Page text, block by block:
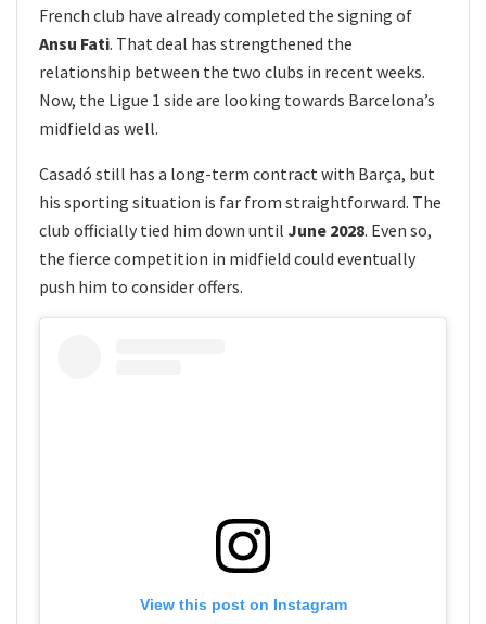
French club have already completed the signing of
Ansu Fati. That deal has strengthened the
relationship between the two clubs in recent weeks.
Now, the Ligue 1 side are looking towards Barcelona’s
midfield as well.
Casadó still has a long-term contract with Barça, but
his sporting situation is far from straightforward. The
club officially tied him down until June 2028. Even so,
the fierce competition in midfield could eventually
push him to consider offers.
View this post on Instagram